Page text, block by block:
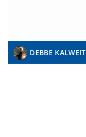
DEBBE KALWEIT